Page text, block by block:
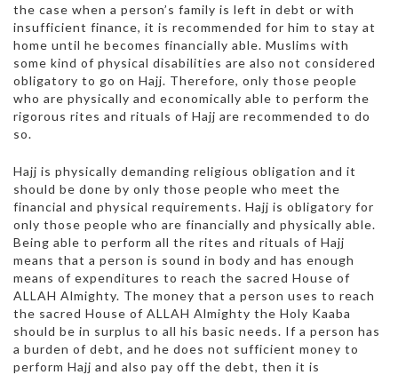
the case when a person’s family is left in debt or with
insufficient finance, it is recommended for him to stay at
home until he becomes financially able. Muslims with
some kind of physical disabilities are also not considered
obligatory to go on Hajj. Therefore, only those people
who are physically and economically able to perform the
rigorous rites and rituals of Hajj are recommended to do
so.
Hajj is physically demanding religious obligation and it
should be done by only those people who meet the
financial and physical requirements. Hajj is obligatory for
only those people who are financially and physically able.
Being able to perform all the rites and rituals of Hajj
means that a person is sound in body and has enough
means of expenditures to reach the sacred House of
ALLAH Almighty. The money that a person uses to reach
the sacred House of ALLAH Almighty the Holy Kaaba
should be in surplus to all his basic needs. If a person has
a burden of debt, and he does not sufficient money to
perform Hajj and also pay off the debt, then it is